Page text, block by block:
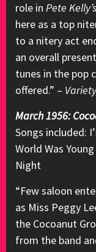
role in Pete
here as a top
to a nitery act
an overall
tunes in the pop
offered.” –
March 1956:
Songs included:
World Was
Night
“Few saloon
as Miss Peggy
the Cocoanut
from the band